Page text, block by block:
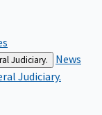
Judiciary.
News
Judiciary.